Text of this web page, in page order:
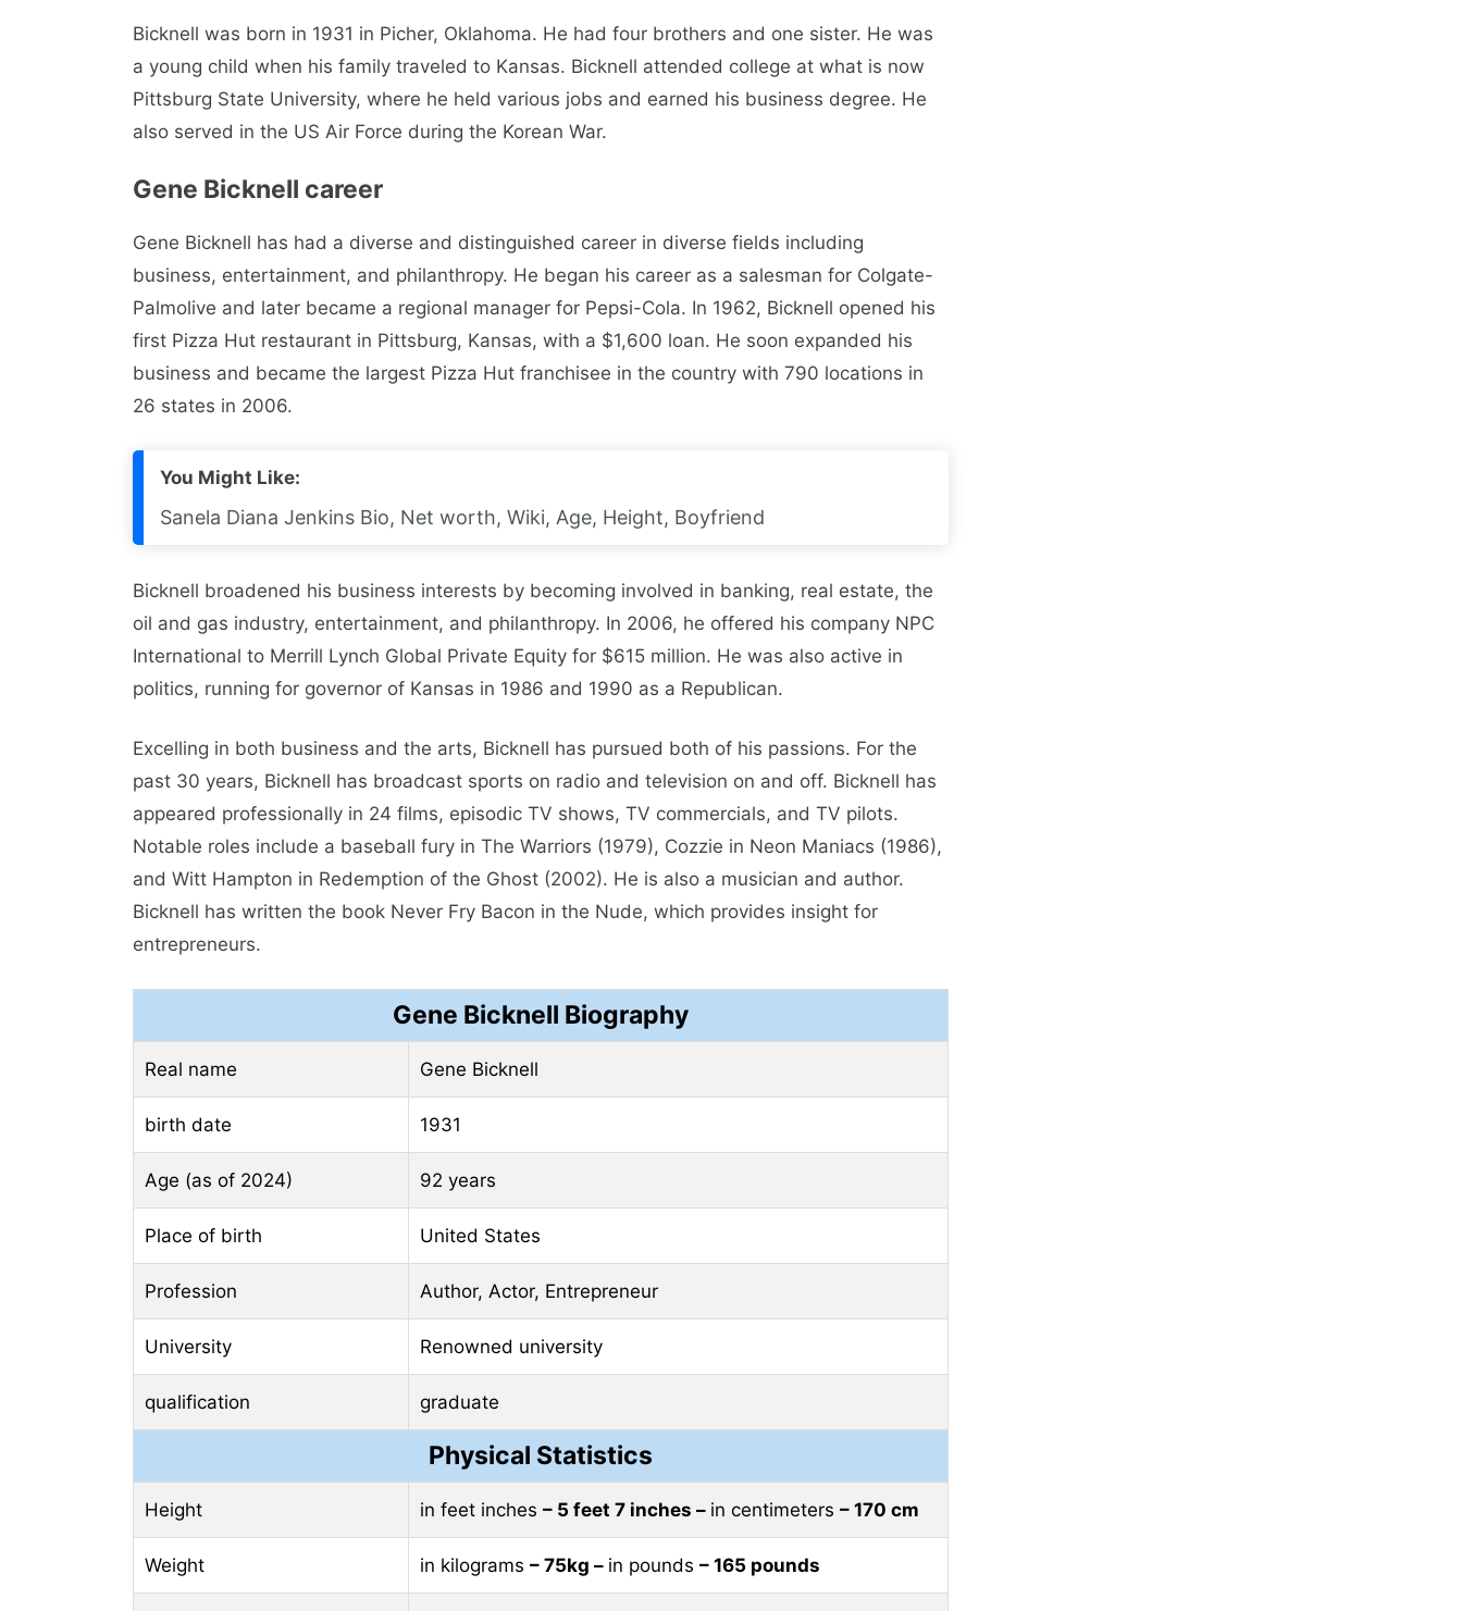
Bicknell was born in 1931 in Picher, Oklahoma. He had four brothers and one sister. He was
a young child when his family traveled to Kansas. Bicknell attended college at what is now
Pittsburg State University, where he held various jobs and earned his business degree. He
also served in the US Air Force during the Korean War.
Gene Bicknell career
Gene Bicknell has had a diverse and distinguished career in diverse fields including
business, entertainment, and philanthropy. He began his career as a salesman for Colgate-
Palmolive and later became a regional manager for Pepsi-Cola. In 1962, Bicknell opened his
first Pizza Hut restaurant in Pittsburg, Kansas, with a $1,600 loan. He soon expanded his
business and became the largest Pizza Hut franchisee in the country with 790 locations in
26 states in 2006.
You Might Like:
Sanela Diana Jenkins Bio, Net worth, Wiki, Age, Height, Boyfriend
Bicknell broadened his business interests by becoming involved in banking, real estate, the
oil and gas industry, entertainment, and philanthropy. In 2006, he offered his company NPC
International to Merrill Lynch Global Private Equity for $615 million. He was also active in
politics, running for governor of Kansas in 1986 and 1990 as a Republican.
Excelling in both business and the arts, Bicknell has pursued both of his passions. For the
past 30 years, Bicknell has broadcast sports on radio and television on and off. Bicknell has
appeared professionally in 24 films, episodic TV shows, TV commercials, and TV pilots.
Notable roles include a baseball fury in The Warriors (1979), Cozzie in Neon Maniacs (1986),
and Witt Hampton in Redemption of the Ghost (2002). He is also a musician and author.
Bicknell has written the book Never Fry Bacon in the Nude, which provides insight for
entrepreneurs.
Gene Bicknell Biography
Real name Gene Bicknell
birth date 1931
Age (as of 2024) 92 years
Place of birth United States
Profession Author, Actor, Entrepreneur
University Renowned university
qualification graduate
Physical Statistics
Height in feet inches – 5 feet 7 inches – in centimeters – 170 cm
Weight in kilograms – 75kg – in pounds – 165 pounds